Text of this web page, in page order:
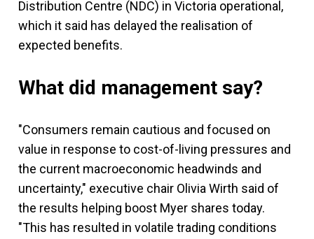
Distribution Centre (NDC) in Victoria operational,
which it said has delayed the realisation of
expected benefits.
What did management say?
"Consumers remain cautious and focused on
value in response to cost-of-living pressures and
the current macroeconomic headwinds and
uncertainty," executive chair Olivia Wirth said of
the results helping boost Myer shares today.
"This has resulted in volatile trading conditions